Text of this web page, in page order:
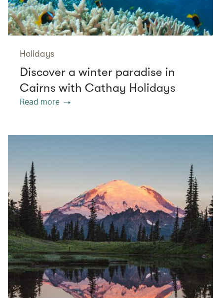
Holidays
Discover a winter paradise in
Cairns with Cathay Holidays
Read more